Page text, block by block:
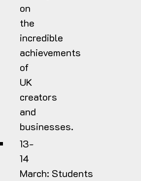
on
the
incredible
achievements
of
UK
creators
and
businesses.
13-
14
March: Students